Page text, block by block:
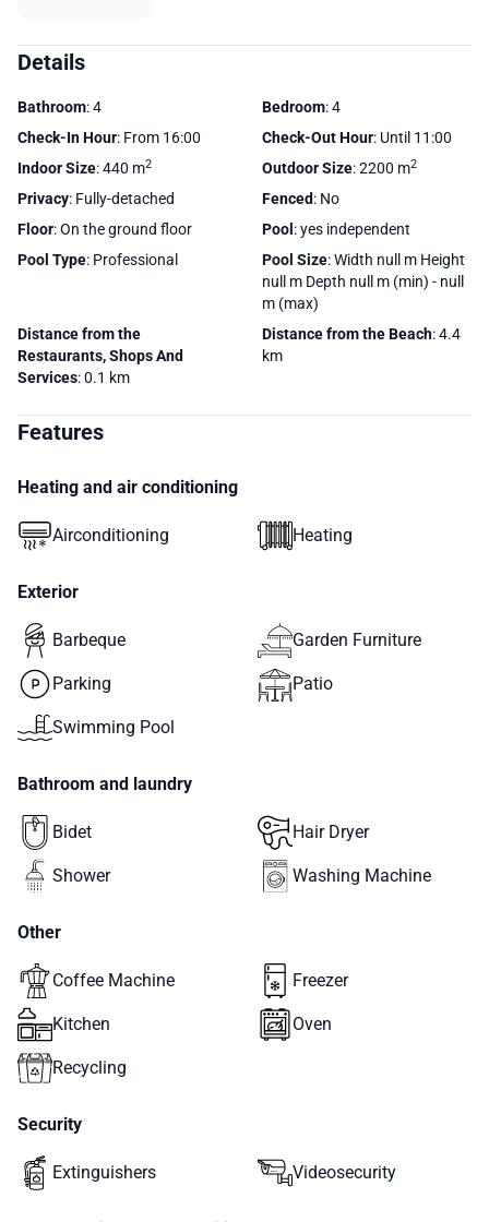
Details
Bathroom: 4 Bedroom: 4
Check-In Hour: From 16:00 Check-Out Hour: Until 11:00
Indoor Size: 440 m2 Outdoor Size: 2200 m2
Privacy: Fully-detached Fenced: No
Floor: On the ground floor Pool : yes independent
Pool Type: Professional Pool Size: Width null m Height
null m Depth null m (min) - null
m (max)
Distance from the
Restaurants, Shops And
Services: 0.1 km
Distance from the Beach: 4.4
km
Features
Heating and air conditioning
Airconditioning Heating
Exterior
Barbeque Garden Furniture
Parking Patio
Swimming Pool
Bathroom and laundry
Bidet Hair Dryer
Shower Washing Machine
Other
Coffee Machine Freezer
Kitchen Oven
Recycling
Security
Extinguishers Videosecurity